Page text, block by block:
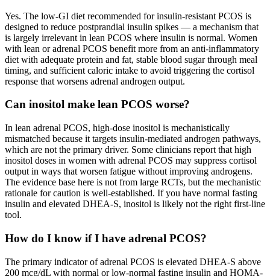
Yes. The low-GI diet recommended for insulin-resistant PCOS is
designed to reduce postprandial insulin spikes — a mechanism that
is largely irrelevant in lean PCOS where insulin is normal. Women
with lean or adrenal PCOS benefit more from an anti-inflammatory
diet with adequate protein and fat, stable blood sugar through meal
timing, and sufficient caloric intake to avoid triggering the cortisol
response that worsens adrenal androgen output.
Can inositol make lean PCOS worse?
In lean adrenal PCOS, high-dose inositol is mechanistically
mismatched because it targets insulin-mediated androgen pathways,
which are not the primary driver. Some clinicians report that high
inositol doses in women with adrenal PCOS may suppress cortisol
output in ways that worsen fatigue without improving androgens.
The evidence base here is not from large RCTs, but the mechanistic
rationale for caution is well-established. If you have normal fasting
insulin and elevated DHEA-S, inositol is likely not the right first-line
tool.
How do I know if I have adrenal PCOS?
The primary indicator of adrenal PCOS is elevated DHEA-S above
200 mcg/dL with normal or low-normal fasting insulin and HOMA-